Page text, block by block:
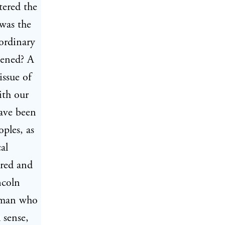
the
the
A
of
our
been
as
and
who